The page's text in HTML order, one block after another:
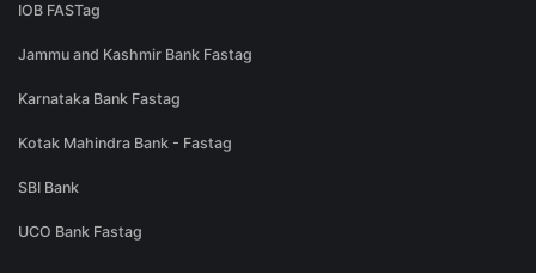
IOB FASTag
Jammu and Kashmir Bank Fastag
Karnataka Bank Fastag
Kotak Mahindra Bank - Fastag
SBI Bank
UCO Bank Fastag